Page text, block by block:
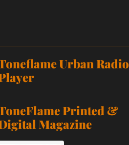
With “FIRE”Urban Radio
Printed &
Magazine